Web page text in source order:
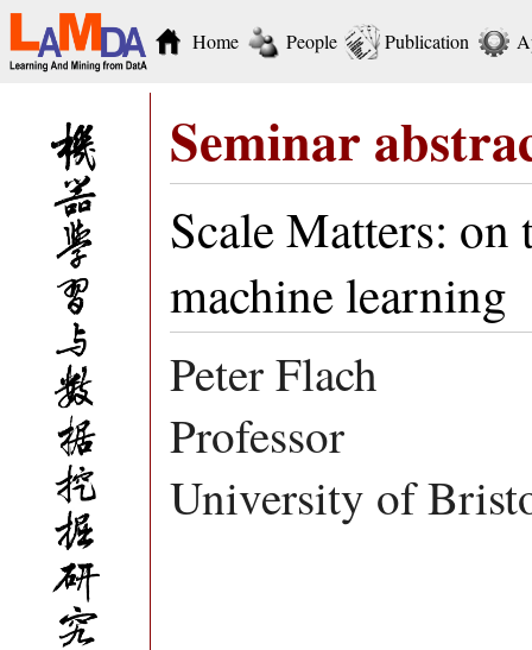
Home People Publication
Seminar
Scale Matters:
machine learning
Peter Flach
Professor
University of